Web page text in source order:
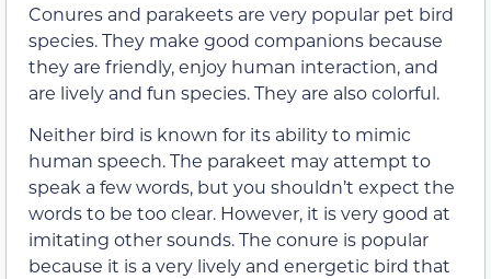
Conures and parakeets are very popular pet bird
species. They make good companions because
they are friendly, enjoy human interaction, and
are lively and fun species. They are also colorful.
Neither bird is known for its ability to mimic
human speech. The parakeet may attempt to
speak a few words, but you shouldn’t expect the
words to be too clear. However, it is very good at
imitating other sounds. The conure is popular
because it is a very lively and energetic bird that